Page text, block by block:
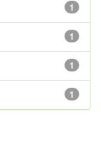
1
1
1
1